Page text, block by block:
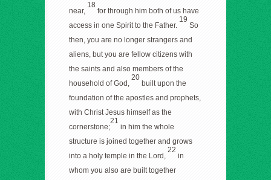
near,
18
for through him both of us have
access in one Spirit to the Father.
19
So
then, you are no longer strangers and
aliens, but you are fellow citizens with
the saints and also members of the
household of God,
20
built upon the
foundation of the apostles and prophets,
with Christ Jesus himself as the
cornerstone;
21
in him the whole
structure is joined together and grows
into a holy temple in the Lord,
22
in
whom you also are built together